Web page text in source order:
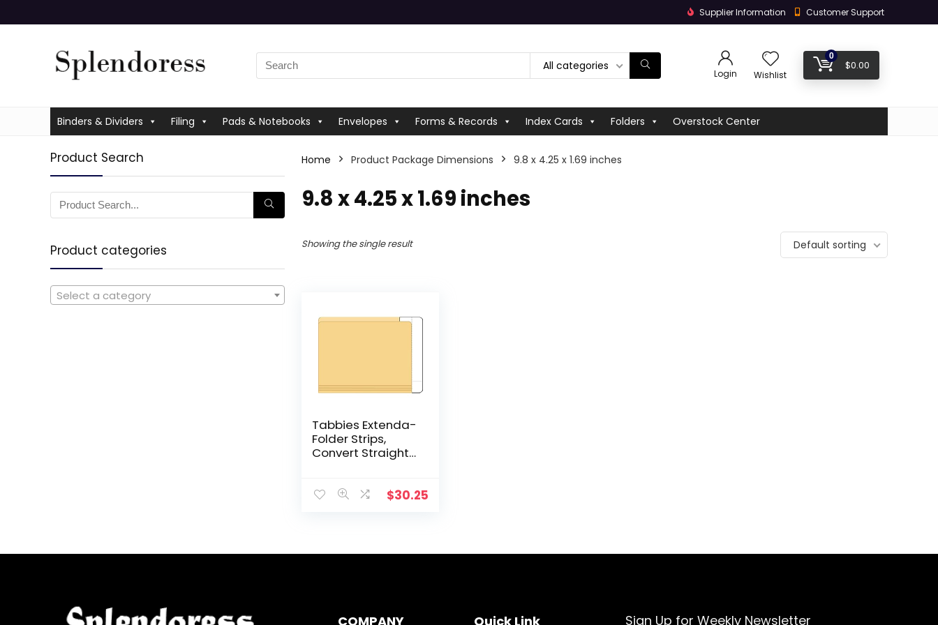
Supplier Information Customer Support
All categories
Login Wishlist
0
$0.00
Binders & Dividers Filing Pads & Notebooks Envelopes Forms & Records Index Cards Folders Overstock Center
Product Search
Product categories
Select a category
Home Product Package Dimensions ‎9.8 x 4.25 x 1.69 inches
‎9.8 x 4.25 x 1.69 inches
Showing the single result Default sorting
Tabbies Extenda-
Folder Strips,
Convert Straight
folders, White, 1″
$30.25
COMPANY Quick Link Sign Up for Weekly Newsletter